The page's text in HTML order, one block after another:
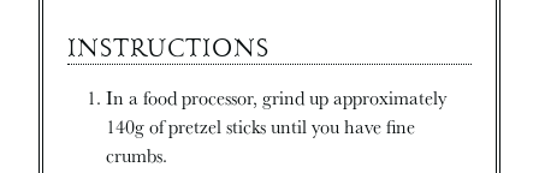
INSTRUCTIONS
In a food processor, grind up approximately
140g of pretzel sticks until you have fine
crumbs.